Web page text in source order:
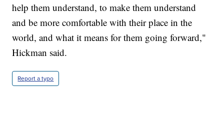
help them understand, to make them understand
and be more comfortable with their place in the
world, and what it means for them going forward,"
Hickman said.
Report a typo